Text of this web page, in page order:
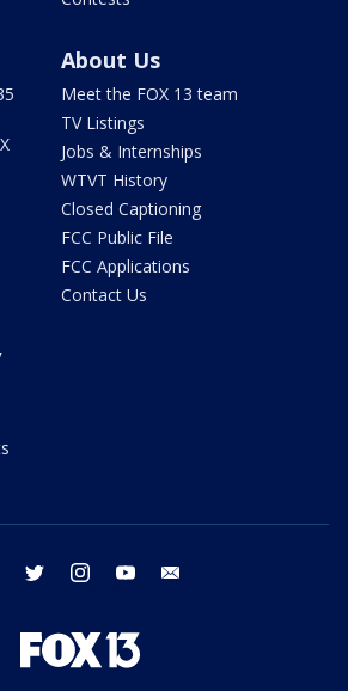
About Us
Meet the FOX 13 team
TV Listings
Jobs & Internships
WTVT History
Closed Captioning
FCC Public File
FCC Applications
Contact Us
facebook twitter instagram youtube